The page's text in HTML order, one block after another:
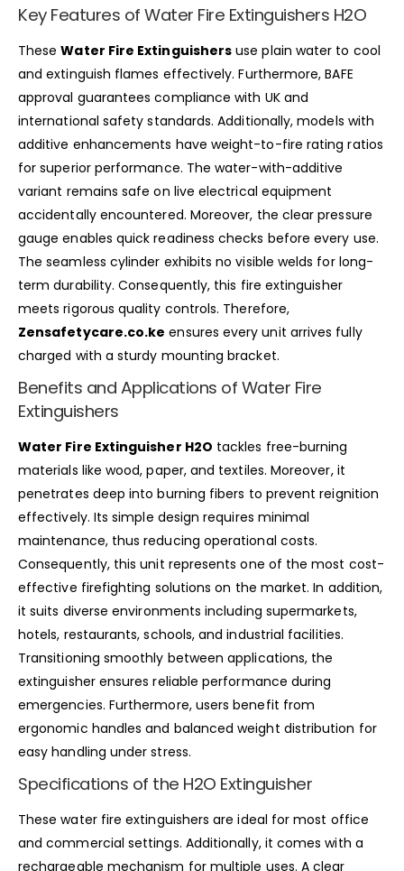
Key Features of Water Fire Extinguishers H2O
TheseWater Fire Extinguishers use plain water to cool
and extinguish flames effectively. Furthermore, BAFE
approval guarantees compliance with UK and
international safety standards. Additionally, models with
additive enhancements have weight-to-fire rating ratios
for superior performance. The water-with-additive
variant remains safe on live electrical equipment
accidentally encountered. Moreover, the clear pressure
gauge enables quick readiness checks before every use.
The seamless cylinder exhibits no visible welds for long-
term durability. Consequently, this fire extinguisher
meets rigorous quality controls. Therefore,
Zensafetycare.co.ke ensures every unit arrives fully
charged with a sturdy mounting bracket.
Benefits and Applications of Water Fire
Extinguishers
Water Fire Extinguisher H2O tackles free-burning
materials like wood, paper, and textiles. Moreover, it
penetrates deep into burning fibers to prevent reignition
effectively. Its simple design requires minimal
maintenance, thus reducing operational costs.
Consequently, this unit represents one of the most cost-
effective firefighting solutions on the market. In addition,
it suits diverse environments including supermarkets,
hotels, restaurants, schools, and industrial facilities.
Transitioning smoothly between applications, the
extinguisher ensures reliable performance during
emergencies. Furthermore, users benefit from
ergonomic handles and balanced weight distribution for
easy handling under stress.
Specifications of the H2O Extinguisher
These water fire extinguishers are ideal for most office
and commercial settings. Additionally, it comes with a
rechargeable mechanism for multiple uses. A clear